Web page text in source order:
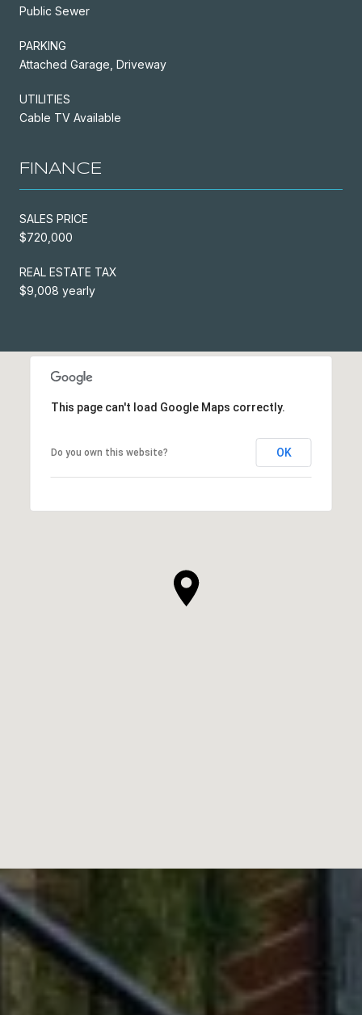
Public Sewer
PARKING
Attached Garage, Driveway
UTILITIES
Cable TV Available
FINANCE
SALES PRICE
$720,000
REAL ESTATE TAX
$9,008 yearly
This page can't load Google Maps correctly.
Do you own this website? OK